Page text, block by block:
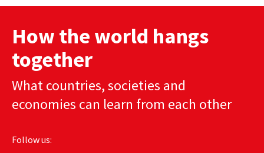
GLOBAL CUISINE
COUNTRIES
AUTHORS
MEDIA
How the world hangs
together
What countries, societies and
economies can learn from each other
Follow us: